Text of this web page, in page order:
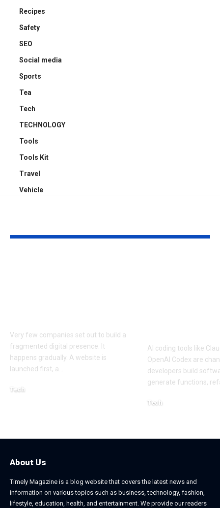
Recipes
Safety
SEO
Social media
Sports
Tea
Tech
TECHNOLOGY
Tools
Tools Kit
Travel
Vehicle
Very few companies set out to build a
fragmented digital presence. It
happens gradually. A website is
launched first, a…
Tech
AI coding tools like
OpenAI Codex are
developers build
generate functions,
Tech
About Us
Timely Magazine is a blog website that covers the latest news and
information on various topics such as business, technology, fashion,
lifestyle, education, health, and entertainment. We provide our readers